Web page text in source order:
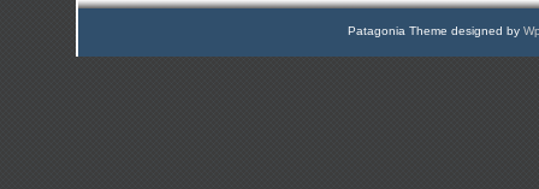
Patagonia Theme designed by